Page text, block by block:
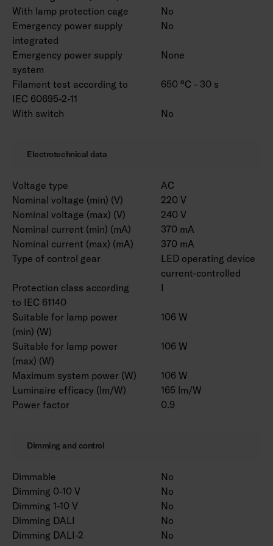
customised to your needs. Luminaire is
available with different lense options. RAL
Classic colours for the housing are available to
order. Color temperature 3000 K and CRI > 90
/ Ra > 90 and project-specific connecting wires
are also available.
Notice! Marketta accessories for installation
With lamp protection cage
No
Emergency power supply
integrated
No
Emergency power supply
system
None
Filament test according to
IEC 60695-2-11
650 °C - 30 s
With switch No
Electrotechnical data
Voltage type
AC
Nominal voltage (min) (V)
220 V
Nominal voltage (max) (V)
240 V
Nominal current (min) (mA)
370 mA
Nominal current (max) (mA)
370 mA
Type of control gear
LED operating device
current-controlled
Protection class according
to IEC 61140
I
Suitable for lamp power
(min) (W)
106 W
Suitable for lamp power
(max) (W)
106 W
Maximum system power (W)
106 W
Luminaire efficacy (lm/W)
165 lm/W
Power factor
0.9
Dimming and control
Dimmable
No
Dimming 0-10 V
No
Dimming 1-10 V
No
Dimming DALI
No
Dimming DALI-2
No